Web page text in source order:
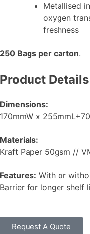
Metallised
oxygen
freshness
250 Bags per carton.
Product Details
Dimensions:
170mmW x
Materials:
Kraft Paper 50gsm //
Features: With or
Barrier for longer shelf
Request A Quote